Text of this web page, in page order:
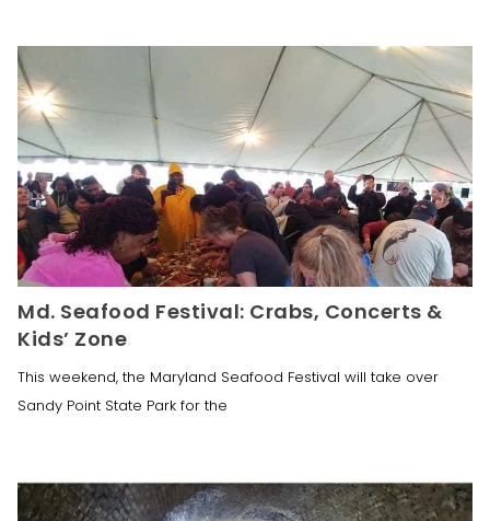
Md. Seafood Festival: Crabs, Concerts &
Kids’ Zone
This weekend, the Maryland Seafood Festival will take over
Sandy Point State Park for the